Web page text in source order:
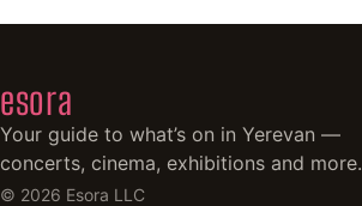
esora
Your guide to what’s on in Yerevan —
concerts, cinema, exhibitions and more.
© 2026 Esora LLC